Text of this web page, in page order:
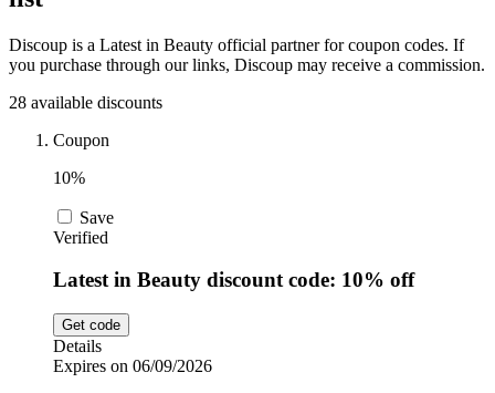
John Lewis
National Trust
LEGO
Sport and
Cars and
Motorcycles
Pets
Discoup is a Latest in Beauty official partner for coupon codes. If
you purchase through our links, Discoup may receive a commission.
28 available discounts
Coupon
10%
Save
Verified
Latest in Beauty discount code: 10% off
Get code
Details
Expires on 06/09/2026